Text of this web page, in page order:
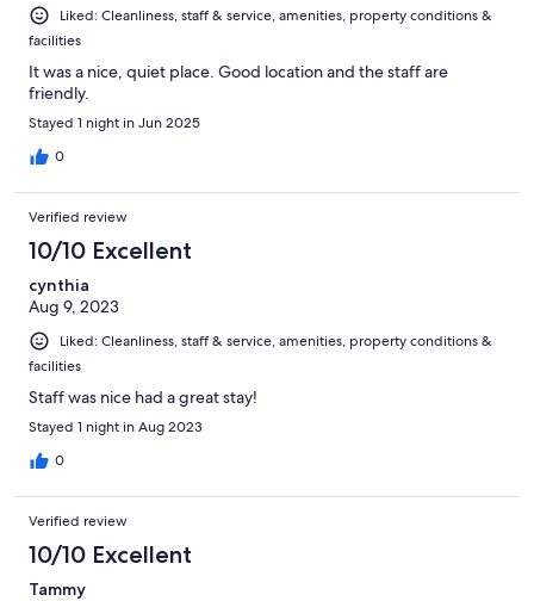
Liked: Cleanliness, staff & service, amenities, property conditions &
facilities
It was a nice, quiet place. Good location and the staff are
friendly.
Stayed 1 night in Jun 2025
0
Verified review
10/10 Excellent
cynthia
Aug 9, 2023
Liked: Cleanliness, staff & service, amenities, property conditions &
facilities
Staff was nice had a great stay!
Stayed 1 night in Aug 2023
0
Verified review
10/10 Excellent
Tammy